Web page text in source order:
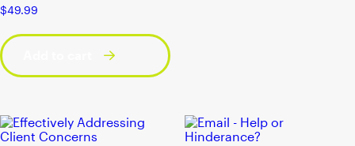
$49.99